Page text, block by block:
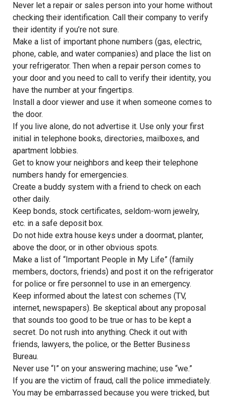
Never let a repair or sales person into your home without
checking their identification. Call their company to verify
their identity if you’re not sure.
Make a list of important phone numbers (gas, electric,
phone, cable, and water companies) and place the list on
your refrigerator. Then when a repair person comes to
your door and you need to call to verify their identity, you
have the number at your fingertips.
Install a door viewer and use it when someone comes to
the door.
If you live alone, do not advertise it. Use only your first
initial in telephone books, directories, mailboxes, and
apartment lobbies.
Get to know your neighbors and keep their telephone
numbers handy for emergencies.
Create a buddy system with a friend to check on each
other daily.
Keep bonds, stock certificates, seldom-worn jewelry,
etc. in a safe deposit box.
Do not hide extra house keys under a doormat, planter,
above the door, or in other obvious spots.
Make a list of “Important People in My Life” (family
members, doctors, friends) and post it on the refrigerator
for police or fire personnel to use in an emergency.
Keep informed about the latest con schemes (TV,
internet, newspapers). Be skeptical about any proposal
that sounds too good to be true or has to be kept a
secret. Do not rush into anything. Check it out with
friends, lawyers, the police, or the Better Business
Bureau.
Never use “I” on your answering machine; use “we.”
If you are the victim of fraud, call the police immediately.
You may be embarrassed because you were tricked, but